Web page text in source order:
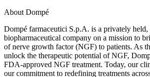
About Dompé
Dompé farmaceutici S.p.A. is a privately held,
biopharmaceutical company on a mission to
of nerve growth factor (NGF) to patients. As
unlock the therapeutic potential of NGF,
FDA-approved NGF treatment. Today, our
our commitment to redefining treatments